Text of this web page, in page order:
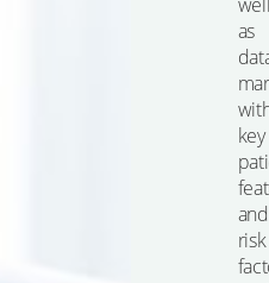
as
key
and
risk